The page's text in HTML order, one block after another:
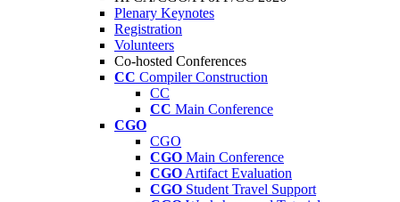
Plenary Keynotes
Registration
Volunteers
Co-hosted Conferences
CC Compiler Construction
CC
CC Main Conference
CGO
CGO
CGO Main Conference
CGO Artifact Evaluation
CGO Student Travel Support